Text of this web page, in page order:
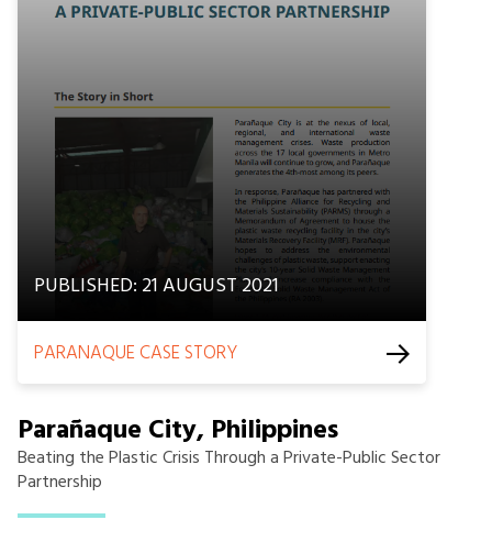
PUBLISHED: 21 AUGUST 2021
PARANAQUE CASE STORY
Parañaque City, Philippines
Beating the Plastic Crisis Through a Private-Public Sector
Partnership